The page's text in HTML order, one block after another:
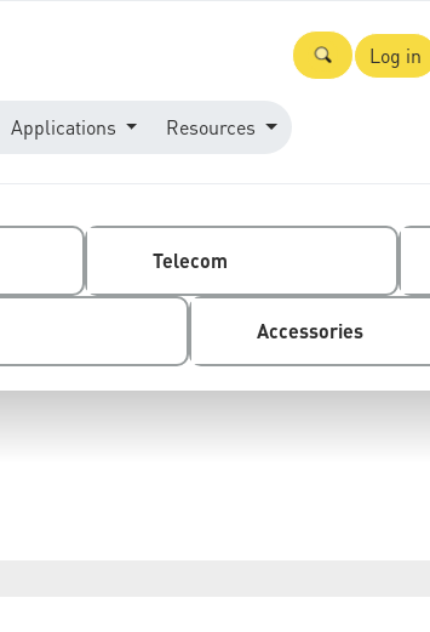
Log in
Applications Resources
Telecom
Accessories